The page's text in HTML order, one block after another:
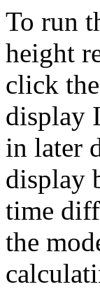
To run
height
click
display
in later
display
time
the